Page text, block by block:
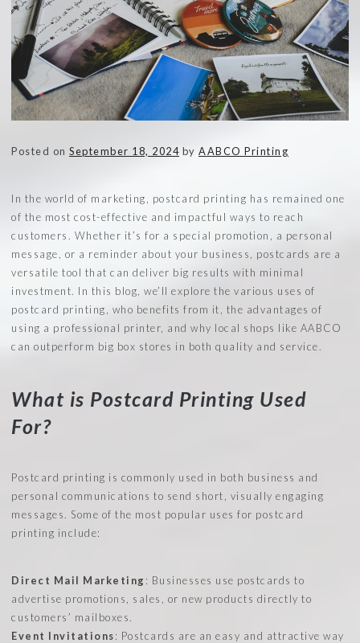
Posted on September 18, 2024 by AABCO Printing
In the world of marketing, postcard printing has remained one
of the most cost-effective and impactful ways to reach
customers. Whether it’s for a special promotion, a personal
message, or a reminder about your business, postcards are a
versatile tool that can deliver big results with minimal
investment. In this blog, we’ll explore the various uses of
postcard printing, who benefits from it, the advantages of
using a professional printer, and why local shops like AABCO
can outperform big box stores in both quality and service.
What is Postcard Printing Used
For?
Postcard printing is commonly used in both business and
personal communications to send short, visually engaging
messages. Some of the most popular uses for postcard
printing include:
Direct Mail Marketing : Businesses use postcards to
advertise promotions, sales, or new products directly to
customers’ mailboxes.
Event Invitations: Postcards are an easy and attractive way